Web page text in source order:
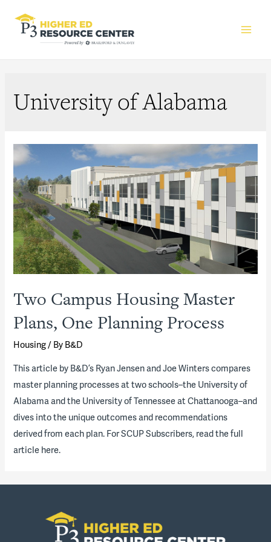
University of Alabama
Two Campus Housing Master
Plans, One Planning Process
Housing/ By B&D
​This article by B&D’s Ryan Jensen and Joe Winters compares
master planning processes at two schools–the University of
Alabama and the University of Tennessee at Chattanooga–and
dives into the unique outcomes and recommendations
derived from each plan. For SCUP Subscribers, read the full
article here.